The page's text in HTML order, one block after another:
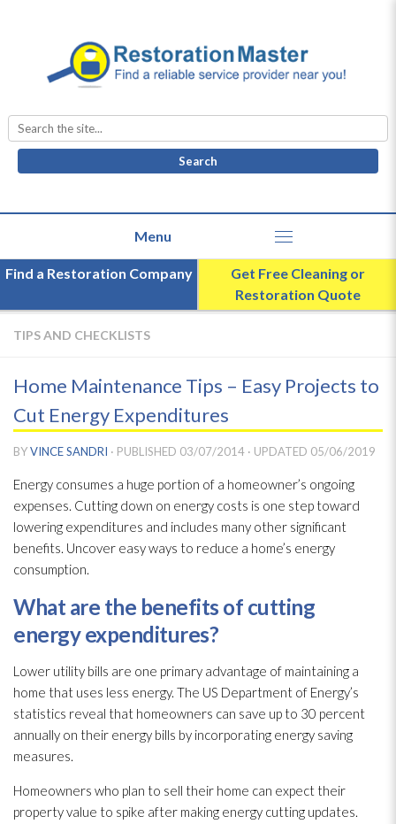
Search
for:
Find a Restoration Company
Get Free Cleaning or
Restoration Quote
TIPS AND CHECKLISTS
Home Maintenance Tips – Easy Projects to
Cut Energy Expenditures
BYVINCE SANDRI · PUBLISHED 03/07/2014 · UPDATED 05/06/2019
Energy consumes a huge portion of a homeowner’s ongoing
expenses. Cutting down on energy costs is one step toward
lowering expenditures and includes many other significant
benefits. Uncover easy ways to reduce a home’s energy
consumption.
What are the benefits of cutting
energy expenditures?
Lower utility bills are one primary advantage of maintaining a
home that uses less energy. The US Department of Energy’s
statistics reveal that homeowners can save up to 30 percent
annually on their energy bills by incorporating energy saving
measures.
Homeowners who plan to sell their home can expect their
property value to spike after making energy cutting updates.